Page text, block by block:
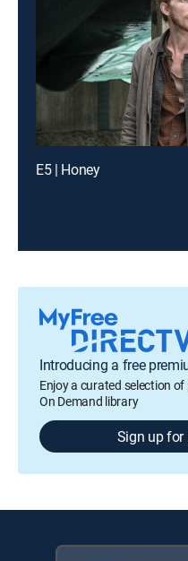
E5 | Honey
Introducing a free
Enjoy a curated selection
On Demand library
Sign up for